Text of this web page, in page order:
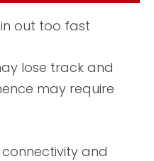
out too fast
lose track and
may require
and